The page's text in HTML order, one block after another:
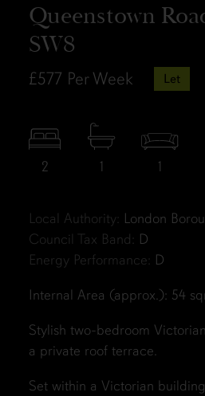
Queenstown
SW8
£577 Per Week Let
2 1 1
Local Authority: London
Council Tax Band: D
Energy Performance: D
Internal Area (approx.): 54
Stylish two-bedroom
a private roof terrace.
Set within a Victorian